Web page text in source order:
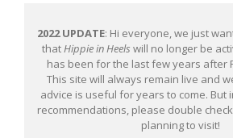
2022 UPDATE: Hi everyone, we just
thatHippie in Heels will no longer be
has been for the last few years after
This site will always remain live and
advice is useful for years to come. But
recommendations, please double
planning to visit!